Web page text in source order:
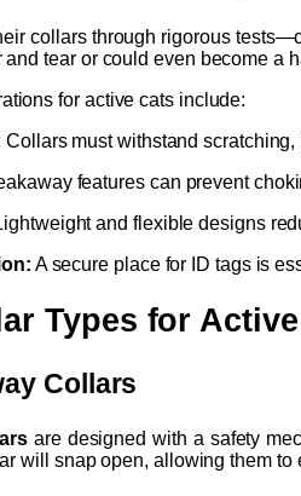
collars through rigorous
tear or could even become a
for active cats include:
Collars must withstand
features can prevent
and flexible designs
A secure place for ID tags is
Types for
Collars
are designed with a safety
will snap open, allowing them to